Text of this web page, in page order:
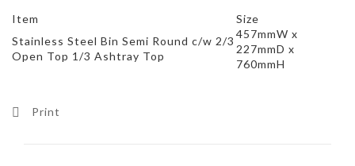
Item
Size
Stainless Steel Bin Semi Round c/w 2/3
Open Top 1/3 Ashtray Top
457mmW x
227mmD x
760mmH
Print